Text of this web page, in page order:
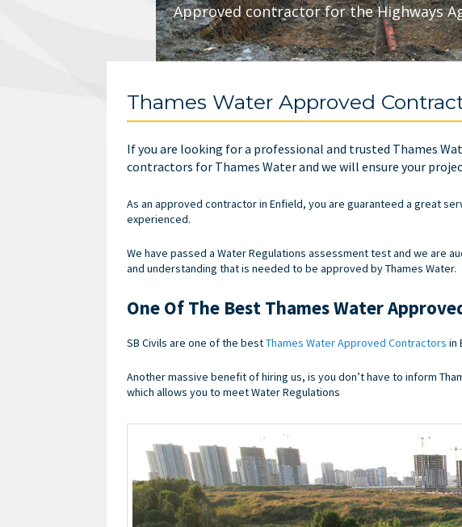
Approved contractor for the Highways
Thames Water Approved
If you are looking for a professional and trusted Thames
contractors for Thames Water and we will ensure your
As an approved contractor in Enfield, you are guaranteed a great
experienced.
We have passed a Water Regulations assessment test and we are
and understanding that is needed to be approved by Thames Water.
One Of The Best Thames Water
SB Civils are one of the bestThames Water Approved Contractors in
Another massive benefit of hiring us, is you don’t have to inform
which allows you to meet Water Regulations